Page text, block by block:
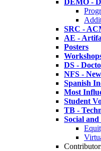
DEMO -
SRC -
AE -
Posters
DS -
NFS -
Spanish
Most
Student
TB -
Social